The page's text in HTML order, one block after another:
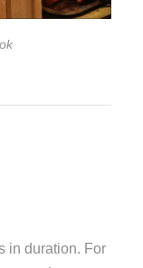
in duration. For